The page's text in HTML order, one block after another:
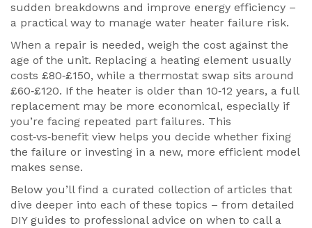
sudden breakdowns and improve energy efficiency –
a practical way to manage water heater failure risk.
When a repair is needed, weigh the cost against the
age of the unit. Replacing a heating element usually
costs £80‑£150, while a thermostat swap sits around
£60‑£120. If the heater is older than 10‑12 years, a full
replacement may be more economical, especially if
you’re facing repeated part failures. This
cost‑vs‑benefit view helps you decide whether fixing
the failure or investing in a new, more efficient model
makes sense.
Below you’ll find a curated collection of articles that
dive deeper into each of these topics – from detailed
DIY guides to professional advice on when to call a